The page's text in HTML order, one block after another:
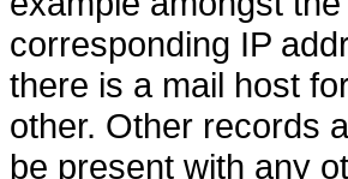
corresponding IP
there is a mail host
other. Other records
be present with any